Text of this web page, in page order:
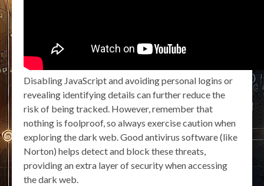
Disabling JavaScript and avoiding personal logins or
revealing identifying details can further reduce the
risk of being tracked. However, remember that
nothing is foolproof, so always exercise caution when
exploring the dark web. Good antivirus software (like
Norton) helps detect and block these threats,
providing an extra layer of security when accessing
the dark web.